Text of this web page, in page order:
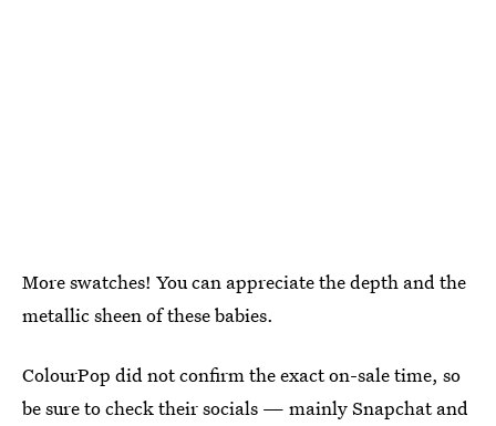
More swatches! You can appreciate the depth and the
metallic sheen of these babies.
ColourPop did not confirm the exact on-sale time, so
be sure to check their socials — mainly Snapchat and